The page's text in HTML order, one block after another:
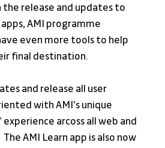
the release and updates to
AMI programme
even more tools to help
final destination.
and release all user
with AMI's unique
experience arcoss all web and
AMI Learn app is also now